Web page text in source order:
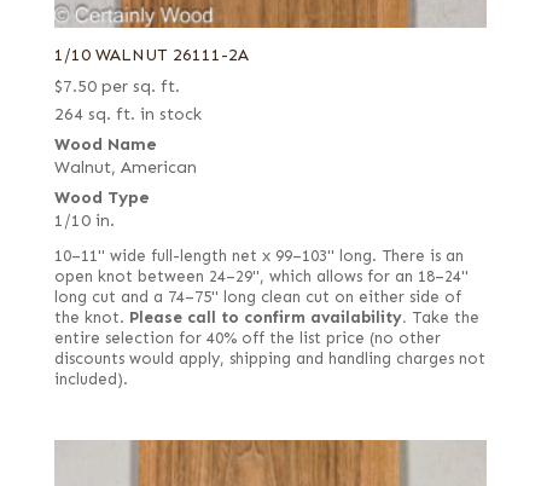
1/10 WALNUT 26111-2A
$7.50 per sq. ft.
264 sq. ft. in stock
Wood Name
Walnut, American
Wood Type
1/10 in.
10–11" wide full-length net x 99–103" long. There is an
open knot between 24–29", which allows for an 18–24"
long cut and a 74–75" long clean cut on either side of
the knot. Please call to confirm availability. Take the
entire selection for 40% off the list price (no other
discounts would apply, shipping and handling charges not
included).